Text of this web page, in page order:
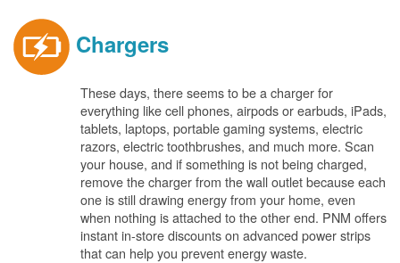
Chargers
These days, there seems to be a charger for
everything like cell phones, airpods or earbuds, iPads,
tablets, laptops, portable gaming systems, electric
razors, electric toothbrushes, and much more. Scan
your house, and if something is not being charged,
remove the charger from the wall outlet because each
one is still drawing energy from your home, even
when nothing is attached to the other end. PNM offers
instant in-store discounts on advanced power strips
that can help you prevent energy waste.